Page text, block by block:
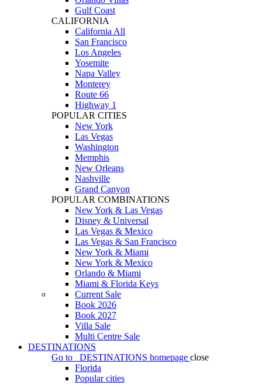
Gulf Coast
CALIFORNIA
California All
San Francisco
Los Angeles
Yosemite
Napa Valley
Monterey
Route 66
Highway 1
POPULAR CITIES
New York
Las Vegas
Washington
Memphis
New Orleans
Nashville
Grand Canyon
POPULAR COMBINATIONS
New York & Las Vegas
Disney & Universal
Las Vegas & Mexico
Las Vegas & San Francisco
New York & Miami
New York & Mexico
Orlando & Miami
Miami & Florida Keys
Current Sale
Book 2026
Book 2027
Villa Sale
Multi Centre Sale
DESTINATIONS
Go to
DESTINATIONS homepage close
Florida
Popular cities